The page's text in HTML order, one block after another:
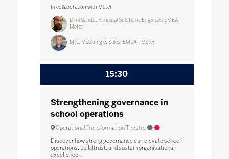
In collaboration with Meter
Dimi Sandu, Principal Solutions Engineer, EMEA -
Meter
Mike McGonigle, Sales, EMEA - Meter
15:30
Strengthening governance in
school operations
Operational Transformation Theatre
Discover how strong governance can elevate school
operations, build trust, and sustain organisational
excellence.